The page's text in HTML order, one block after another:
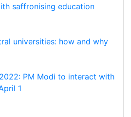
saffronising education
universities: how and why
PM Modi to interact with
1